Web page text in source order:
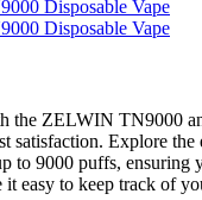
the ZELWIN TN9000
satisfaction. Explore
to 9000 puffs,
easy to keep track of